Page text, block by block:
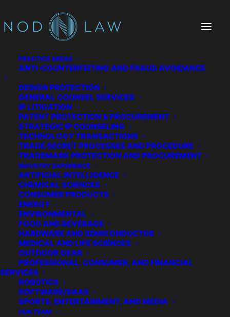
PRACTICE AREAS
ANTI-COUNTERFEITING AND FRAUD AVOIDANCE
DESIGN PROTECTION
GENERAL COUNSEL SERVICES
IP LITIGATION
PATENT PROTECTION & PROCUREMENT
STRATEGIC IP COUNSELING
TECHNOLOGY TRANSACTIONS
TRADE SECRET PROCESSES AND PROCEDURE
TRADEMARK PROTECTION AND PROCUREMENT
INDUSTRY EXPERIENCE
ARTIFICIAL INTELLIGENCE
CHEMICAL SCIENCES
CONSUMER PRODUCTS
ENERGY
ENVIRONMENTAL
FOOD AND BEVERAGE
HARDWARE AND SEMICONDUCTOR
MEDICAL AND LIFE SCIENCES
OUTDOOR GEAR
PROFESSIONAL, CONSUMER, AND FINANCIAL
SERVICES
ROBOTICS
SOFTWARE/SAAS
SPORTS, ENTERTAINMENT, AND MEDIA
OUR TEAM
The Chatter We Make